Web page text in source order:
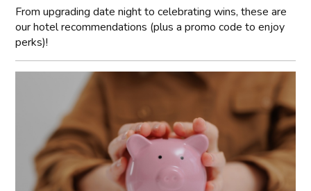
From upgrading date night to celebrating wins, these are
our hotel recommendations (plus a promo code to enjoy
perks)!